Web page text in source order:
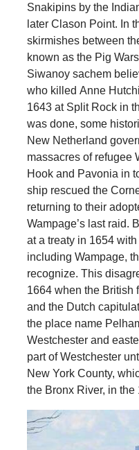
Snakipins by the
later Clason Point. In
skirmishes between
known as the Pig
Siwanoy sachem
who killed Anne
1643 at Split Rock in
was done, some
New Netherland
massacres of refugee
Hook and Pavonia in
ship rescued the
returning to their
Wampage’s last raid.
at a treaty in 1654
including Wampage,
recognize. This
1664 when the British
and the Dutch
the place name
Westchester and
part of Westchester
New York County,
the Bronx River, in the